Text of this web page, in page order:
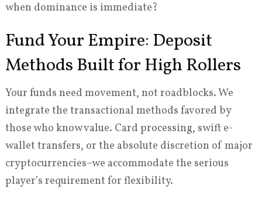
when dominance is immediate?
Fund Your Empire: Deposit
Methods Built for High Rollers
Your funds need movement, not roadblocks. We
integrate the transactional methods favored by
those who know value. Card processing, swift e-
wallet transfers, or the absolute discretion of major
cryptocurrencies–we accommodate the serious
player’s requirement for flexibility.